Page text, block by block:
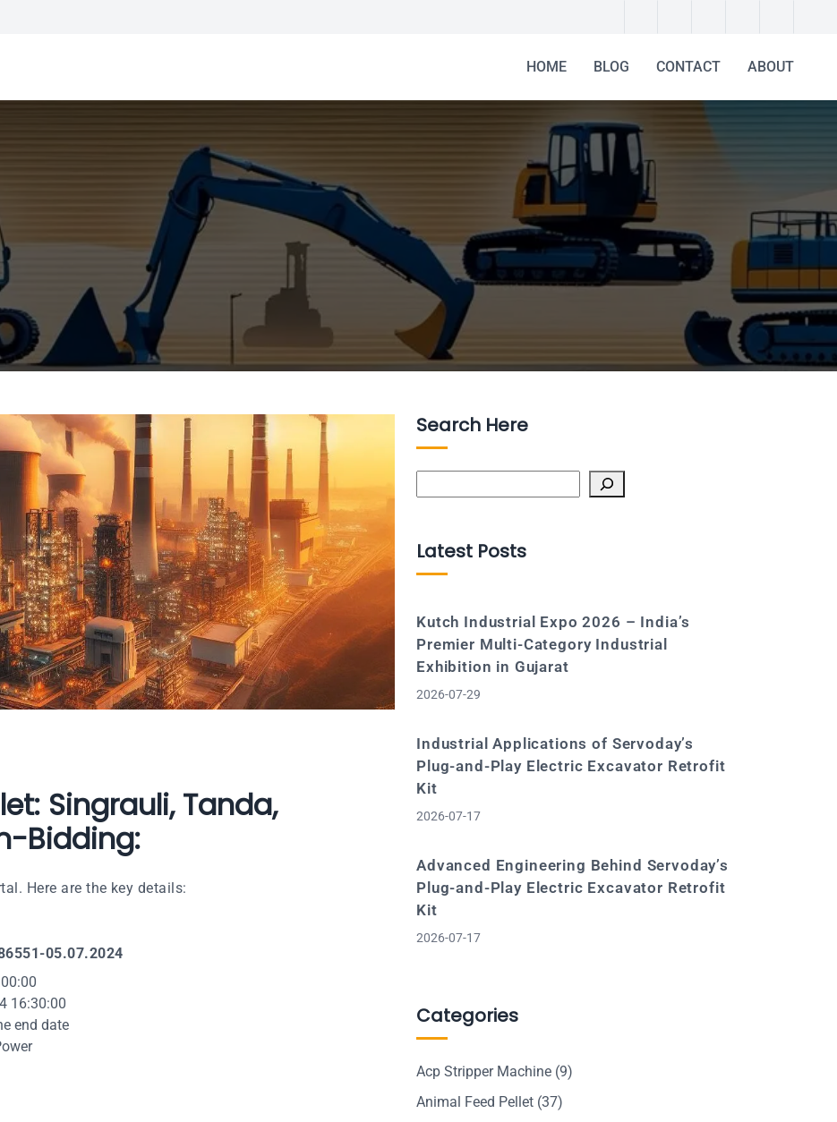
HOME BLOG CONTACT ABOUT
Singrauli, Tanda,
Bidding:
Here are the key details:
05.07.2024
16:30:00
end date
Search Here
Latest Posts
Kutch Industrial Expo 2026 – India’s
Premier Multi-Category Industrial
Exhibition in Gujarat
2026-07-29
Industrial Applications of Servoday’s
Plug-and-Play Electric Excavator Retrofit
Kit
2026-07-17
Advanced Engineering Behind Servoday’s
Plug-and-Play Electric Excavator Retrofit
Kit
2026-07-17
Categories
Acp Stripper Machine (9)
Animal Feed Pellet (37)